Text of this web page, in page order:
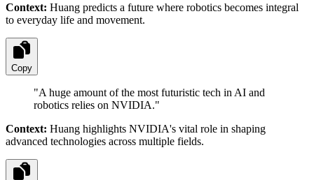
Context: Huang predicts a future where robotics becomes integral
to everyday life and movement.
Copy
"A huge amount of the most futuristic tech in AI and
robotics relies on NVIDIA."
Context: Huang highlights NVIDIA's vital role in shaping
advanced technologies across multiple fields.